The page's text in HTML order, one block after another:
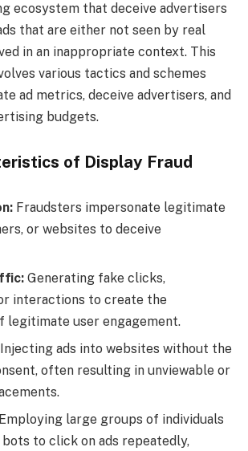
ecosystem that deceive advertisers
that are either not seen by real
in an inappropriate context. This
various tactics and schemes
ad metrics, deceive advertisers, and
budgets.
of Display Fraud
Fraudsters impersonate legitimate
or websites to deceive
Generating fake clicks,
interactions to create the
legitimate user engagement.
Injecting ads into websites without the
often resulting in unviewable or
Employing large groups of individuals
to click on ads repeatedly,